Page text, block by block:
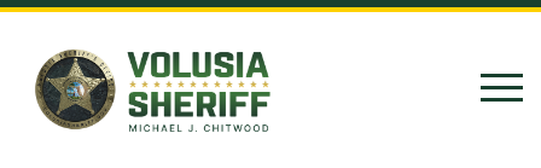
Skip to Content